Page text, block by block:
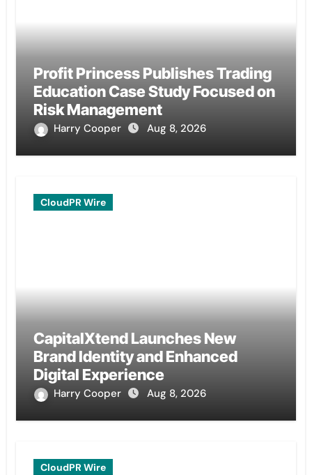
Profit Princess Publishes Trading
Education Case Study Focused on
Risk Management
Harry Cooper Aug 8, 2026
CloudPR Wire
CapitalXtend Launches New
Brand Identity and Enhanced
Digital Experience
Harry Cooper Aug 8, 2026
CloudPR Wire